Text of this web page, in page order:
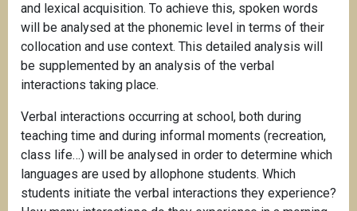
and lexical acquisition. To achieve this, spoken words
will be analysed at the phonemic level in terms of their
collocation and use context. This detailed analysis will
be supplemented by an analysis of the verbal
interactions taking place.
Verbal interactions occurring at school, both during
teaching time and during informal moments (recreation,
class life…) will be analysed in order to determine which
languages are used by allophone students. Which
students initiate the verbal interactions they experience?